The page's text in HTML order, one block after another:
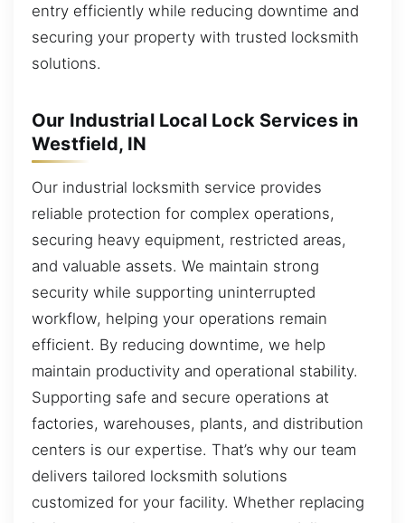
entry efficiently while reducing downtime and
securing your property with trusted locksmith
solutions.
Our Industrial Local Lock Services in
Westfield, IN
Our industrial locksmith service provides
reliable protection for complex operations,
securing heavy equipment, restricted areas,
and valuable assets. We maintain strong
security while supporting uninterrupted
workflow, helping your operations remain
efficient. By reducing downtime, we help
maintain productivity and operational stability.
Supporting safe and secure operations at
factories, warehouses, plants, and distribution
centers is our expertise. That’s why our team
delivers tailored locksmith solutions
customized for your facility. Whether replacing